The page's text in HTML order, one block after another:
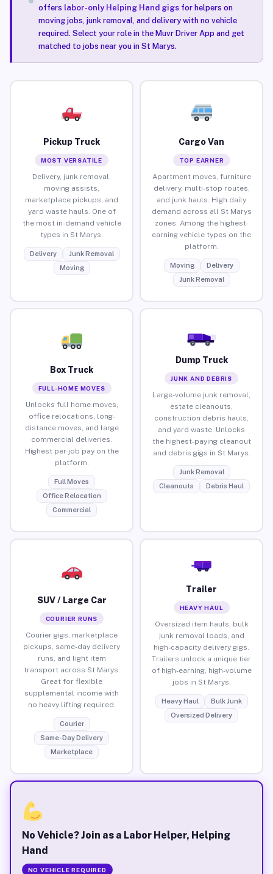
offers labor-only Helping Hand gigsfor helpers on
moving jobs, junk removal, and delivery with no vehicle
required. Select your role in the Muvr Driver App and get
matched to jobs near you in St Marys.
Pickup Truck
MOST VERSATILE
Delivery, junk removal,
moving assists,
marketplace pickups, and
yard waste hauls. One of
the most in-demand vehicle
types in St Marys.
Delivery
Junk Removal
Moving
Cargo Van
TOP EARNER
Apartment moves, furniture
delivery, multi-stop routes,
and junk hauls. High daily
demand across all St Marys
zones. Among the highest-
earning vehicle types on the
platform.
Moving
Delivery
Junk Removal
Box Truck
FULL-HOME MOVES
Unlocks full home moves,
office relocations, long-
distance moves, and large
commercial deliveries.
Highest per-job pay on the
platform.
Full Moves
Office Relocation
Commercial
Dump Truck
JUNK AND DEBRIS
Large-volume junk removal,
estate cleanouts,
construction debris hauls,
and yard waste. Unlocks
the highest-paying cleanout
and debris gigs in St Marys.
Junk Removal
Cleanouts
Debris Haul
SUV / Large Car
COURIER RUNS
Courier gigs, marketplace
pickups, same-day delivery
runs, and light item
transport across St Marys.
Great for flexible
supplemental income with
no heavy lifting required.
Courier
Same-Day Delivery
Marketplace
Trailer
HEAVY HAUL
Oversized item hauls, bulk
junk removal loads, and
high-capacity delivery gigs.
Trailers unlock a unique tier
of high-earning, high-volume
jobs in St Marys.
Heavy Haul
Bulk Junk
Oversized Delivery
No Vehicle? Join as a Labor Helper, Helping
Hand
NO VEHICLE REQUIRED